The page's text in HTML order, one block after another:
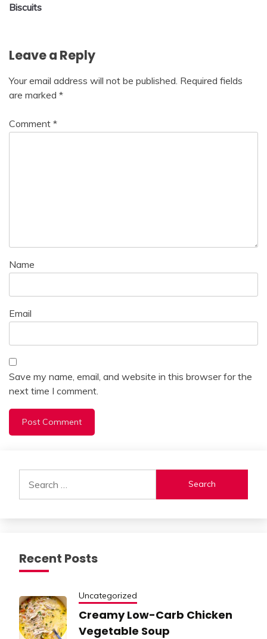
Biscuits
Leave a Reply
Your email address will not be published. Required fields
are marked *
Comment *
Name
Email
Save my name, email, and website in this browser for the
next time I comment.
for:
Recent Posts
Uncategorized
Creamy Low-Carb Chicken
Vegetable Soup